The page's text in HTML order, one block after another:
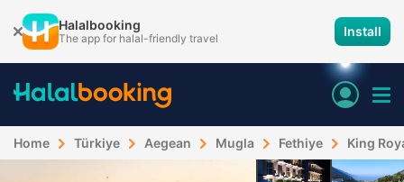
Halalbooking
The app for halal-friendly travel Install
Home Türkiye Aegean Mugla Fethiye King